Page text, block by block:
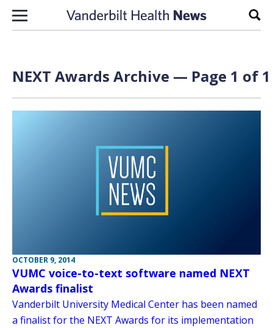
Skip to content
NEXT Awards Archive — Page 1 of 1
OCTOBER 9, 2014
VUMC voice-to-text software named NEXT
Awards finalist
Vanderbilt University Medical Center has been named
a finalist for the NEXT Awards for its implementation